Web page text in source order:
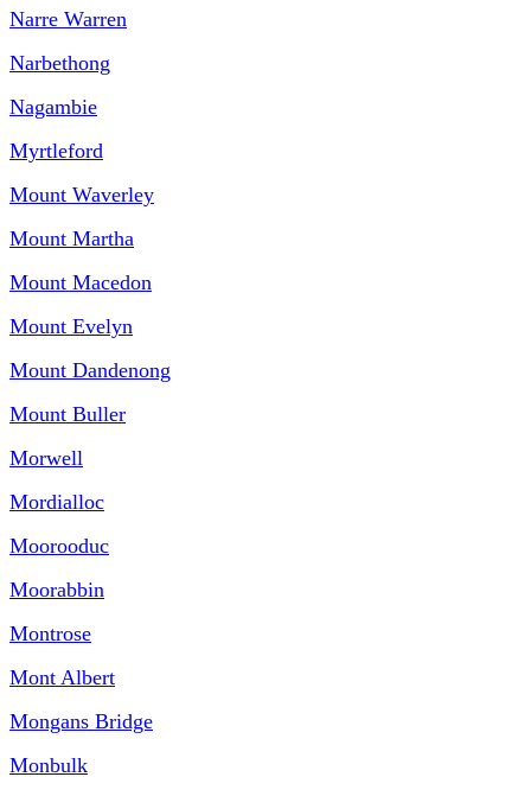
Narre Warren
Narbethong
Nagambie
Myrtleford
Mount Waverley
Mount Martha
Mount Macedon
Mount Evelyn
Mount Dandenong
Mount Buller
Morwell
Mordialloc
Moorooduc
Moorabbin
Montrose
Mont Albert
Mongans Bridge
Monbulk